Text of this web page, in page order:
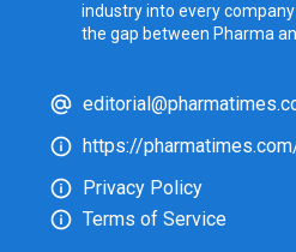
industry into every
the gap between Pharma
https://
Privacy Policy
Terms of Service